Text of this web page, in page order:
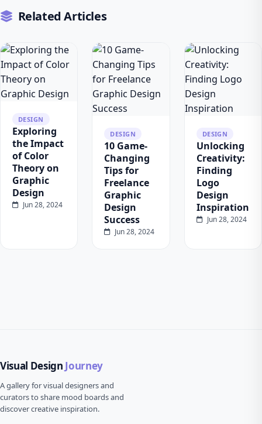
Related Articles
DESIGN
Exploring
the Impact
of Color
Theory on
Graphic
Design
Jun 28, 2024
DESIGN
10 Game-
Changing
Tips for
Freelance
Graphic
Design
Success
Jun 28, 2024
DESIGN
Unlocking
Creativity:
Finding
Logo
Design
Inspiration
Jun 28, 2024
Visual Design Journey
A gallery for visual designers and
curators to share mood boards and
discover creative inspiration.